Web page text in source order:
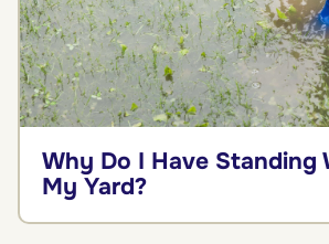
Why Do I Have Standing
My Yard?